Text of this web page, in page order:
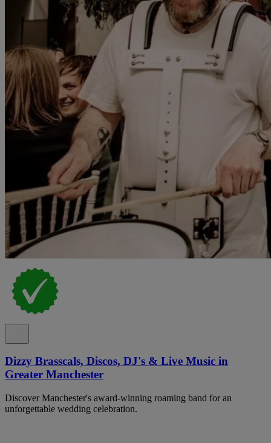
Dizzy Brasscals, Discos, DJ's & Live Music in
Greater Manchester
Discover Manchester's award-winning roaming band for an
unforgettable wedding celebration.